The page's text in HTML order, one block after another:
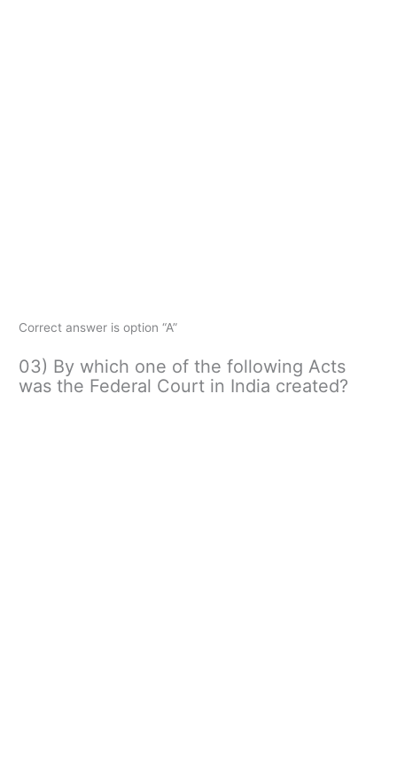
Correct answer is option “A”
03) By which one of the following Acts
was the Federal Court in India created?